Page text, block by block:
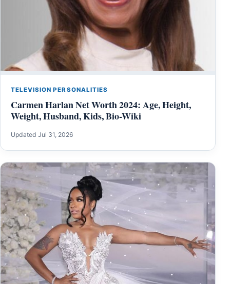
TELEVISION PERSONALITIES
Carmen Harlan Net Worth 2024: Age, Height,
Weight, Husband, Kids, Bio-Wiki
Updated Jul 31, 2026